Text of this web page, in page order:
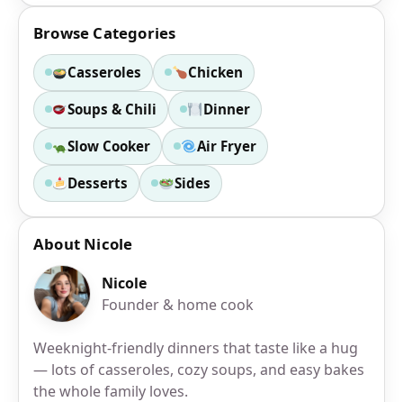
Browse Categories
Casseroles Chicken
Soups & Chili Dinner
Slow Cooker Air Fryer
Desserts Sides
About Nicole
Nicole
Founder & home cook
Weeknight-friendly dinners that taste like a hug
— lots of casseroles, cozy soups, and easy bakes
the whole family loves.